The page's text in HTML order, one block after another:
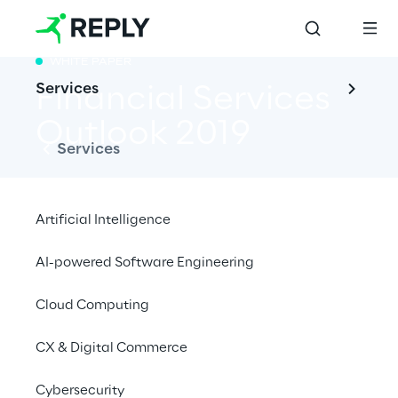
Services
Services
Artificial Intelligence
AI-powered Software Engineering
Cloud Computing
CX & Digital Commerce
Cybersecurity
Financial Services
Outlook 2019
Industry